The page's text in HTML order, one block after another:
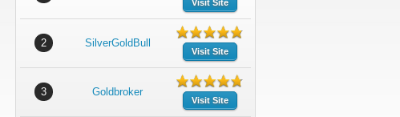
Visit Site
2 SilverGoldBull
Visit Site
3 Goldbroker
Visit Site